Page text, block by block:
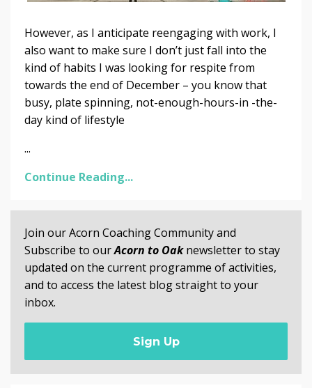
However, as I anticipate reengaging with work, I
also want to make sure I don’t just fall into the
kind of habits I was looking for respite from
towards the end of December – you know that
busy, plate spinning, not-enough-hours-in -the-
day kind of lifestyle
...
Continue Reading...
Join our Acorn Coaching Community and
Subscribe to ourAcorn to Oaknewsletter to stay
updated on the current programme of activities,
and to access the latest blog straight to your
inbox.
Sign Up